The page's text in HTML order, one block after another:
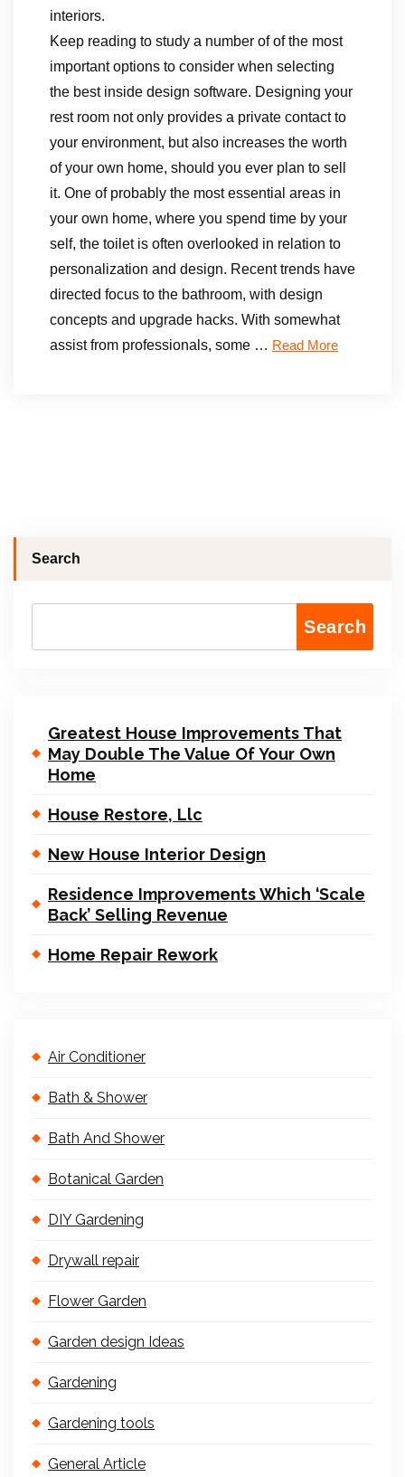
interiors.
Keep reading to study a number of of the most
important options to consider when selecting
the best inside design software. Designing your
rest room not only provides a private contact to
your environment, but also increases the worth
of your own home, should you ever plan to sell
it. One of probably the most essential areas in
your own home, where you spend time by your
self, the toilet is often overlooked in relation to
personalization and design. Recent trends have
directed focus to the bathroom, with design
concepts and upgrade hacks. With somewhat
assist from professionals, some … Read More
Search
Search
Greatest House Improvements That
May Double The Value Of Your Own
Home
House Restore, Llc
New House Interior Design
Residence Improvements Which ‘Scale
Back’ Selling Revenue
Home Repair Rework
Air Conditioner
Bath & Shower
Bath And Shower
Botanical Garden
DIY Gardening
Drywall repair
Flower Garden
Garden design Ideas
Gardening
Gardening tools
General Article